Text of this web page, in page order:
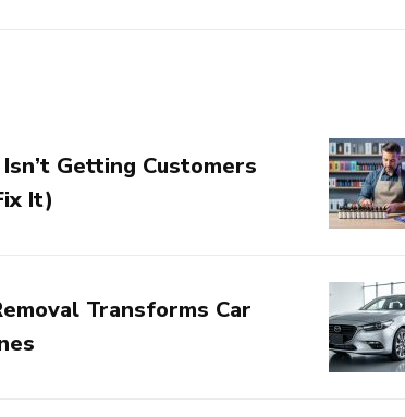
Getting Customers
It)
Transforms Car